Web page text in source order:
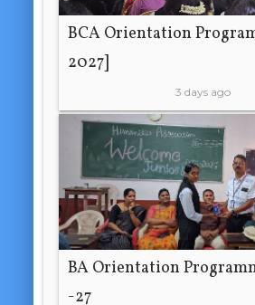
BCA Orientation
2027]
3 days ago
BA Orientation
-27